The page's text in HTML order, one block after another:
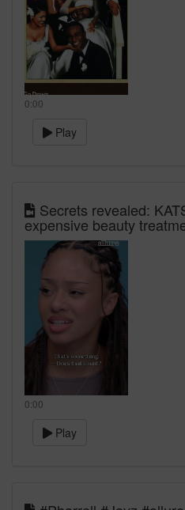
0:00
Play
Secrets revealed:
expensive beauty
0:00
Play